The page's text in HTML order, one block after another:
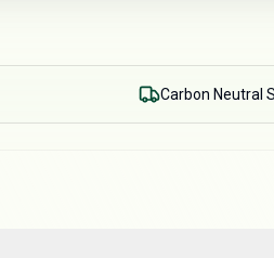
Carbon Neutral